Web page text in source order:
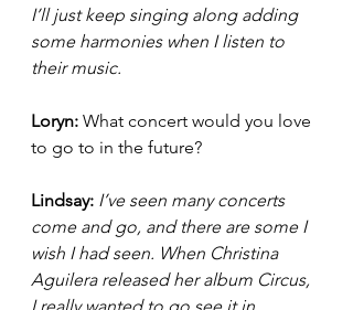
I’ll just keep singing along adding
some harmonies when I listen to
their music.
Loryn: What concert would you love
to go to in the future?
Lindsay: I’ve seen many concerts
come and go, and there are some I
wish I had seen. When Christina
Aguilera released her album Circus,